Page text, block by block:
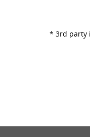
* 3rd party